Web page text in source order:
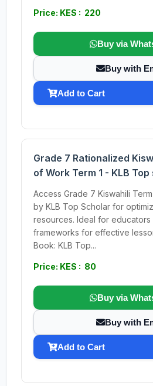
Price: KES : 220
Buy via
Buy with
Add to Cart
Grade 7 Rationalized
of Work Term 1 - KLB
Access Grade 7 Kiswahili
by KLB Top Scholar for
resources. Ideal for
frameworks for effective
Book: KLB Top...
Price: KES : 80
Buy via
Buy with
Add to Cart